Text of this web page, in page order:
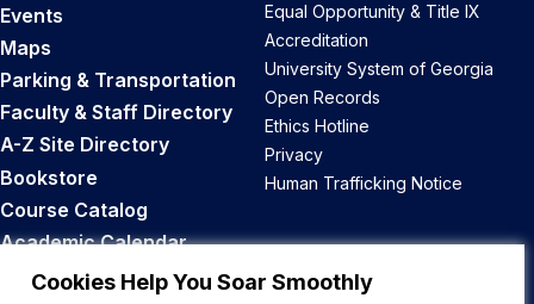
Cookies Help You Soar Smoothly
Events
Maps
Parking & Transportation
Faculty & Staff Directory
A-Z Site Directory
Bookstore
Course Catalog
Academic Calendar
Career Opportunities
Equal Opportunity & Title IX
Accreditation
University System of Georgia
Open Records
Ethics Hotline
Privacy
Human Trafficking Notice